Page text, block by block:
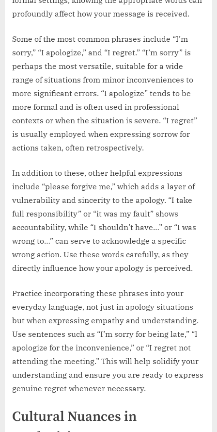
profoundly affect how your message is received.
Some of the most common phrases include “I’m
sorry,” “I apologize,” and “I regret.” “I’m sorry” is
perhaps the most versatile, suitable for a wide
range of situations from minor inconveniences to
more significant errors. “I apologize” tends to be
more formal and is often used in professional
contexts or when the situation is severe. “I regret”
is usually employed when expressing sorrow for
actions taken, often retrospectively.
In addition to these, other helpful expressions
include “please forgive me,” which adds a layer of
vulnerability and sincerity to the apology. “I take
full responsibility” or “it was my fault” shows
accountability, while “I shouldn’t have…” or “I was
wrong to…” can serve to acknowledge a specific
wrong action. Use these words carefully, as they
directly influence how your apology is perceived.
Practice incorporating these phrases into your
everyday language, not just in apology situations
but when expressing empathy and understanding.
Use sentences such as “I’m sorry for being late,” “I
apologize for the inconvenience,” or “I regret not
attending the meeting.” This will help solidify your
understanding and ensure you are ready to express
genuine regret whenever necessary.
Cultural Nuances in